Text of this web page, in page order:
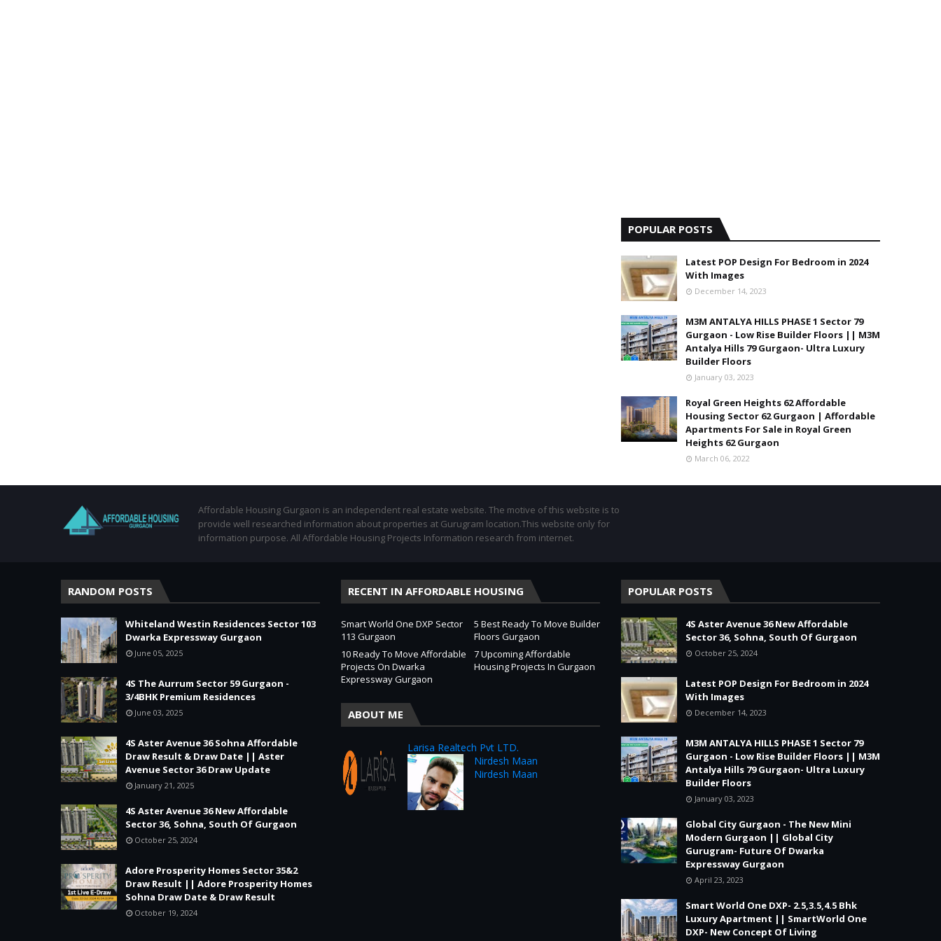
POPULAR POSTS
Latest POP Design For Bedroom in 2024
With Images
December 14, 2023
M3M ANTALYA HILLS PHASE 1 Sector 79
Gurgaon - Low Rise Builder Floors || M3M
Antalya Hills 79 Gurgaon- Ultra Luxury
Builder Floors
January 03, 2023
Royal Green Heights 62 Affordable
Housing Sector 62 Gurgaon | Affordable
Apartments For Sale in Royal Green
Heights 62 Gurgaon
March 06, 2022
Affordable Housing Gurgaon is an independent real estate website. The motive of this website is to
provide well researched information about properties at Gurugram location.This website only for
information purpose. All Affordable Housing Projects Information research from internet.
RANDOM POSTS
Whiteland Westin Residences Sector 103
Dwarka Expressway Gurgaon
June 05, 2025
4S The Aurrum Sector 59 Gurgaon -
3/4BHK Premium Residences
June 03, 2025
4S Aster Avenue 36 Sohna Affordable
Draw Result & Draw Date || Aster
Avenue Sector 36 Draw Update
January 21, 2025
4S Aster Avenue 36 New Affordable
Sector 36, Sohna, South Of Gurgaon
October 25, 2024
Adore Prosperity Homes Sector 35&2
Draw Result || Adore Prosperity Homes
Sohna Draw Date & Draw Result
October 19, 2024
RECENT IN AFFORDABLE HOUSING
Smart World One DXP Sector
113 Gurgaon
5 Best Ready To Move Builder
Floors Gurgaon
10 Ready To Move Affordable
Projects On Dwarka
Expressway Gurgaon
7 Upcoming Affordable
Housing Projects In Gurgaon
ABOUT ME
Larisa Realtech Pvt LTD.
Nirdesh Maan
Nirdesh Maan
POPULAR POSTS
4S Aster Avenue 36 New Affordable
Sector 36, Sohna, South Of Gurgaon
October 25, 2024
Latest POP Design For Bedroom in 2024
With Images
December 14, 2023
M3M ANTALYA HILLS PHASE 1 Sector 79
Gurgaon - Low Rise Builder Floors || M3M
Antalya Hills 79 Gurgaon- Ultra Luxury
Builder Floors
January 03, 2023
Global City Gurgaon - The New Mini
Modern Gurgaon || Global City
Gurugram- Future Of Dwarka
Expressway Gurgaon
April 23, 2023
Smart World One DXP- 2.5,3.5,4.5 Bhk
Luxury Apartment || SmartWorld One
DXP- New Concept Of Living